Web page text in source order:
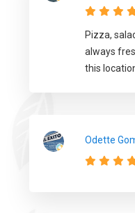
Pizza,
always
this
Odette